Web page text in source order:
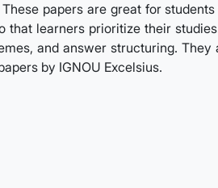
papers are great for
learners prioritize their
and answer structuring.
by IGNOU Excelsius.